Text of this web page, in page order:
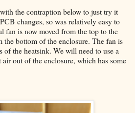
the contraption below to just try it
changes, so was relatively easy to
fan is now moved from the top to the
bottom of the enclosure. The fan is
the heatsink. We will need to use a
out of the enclosure, which has some